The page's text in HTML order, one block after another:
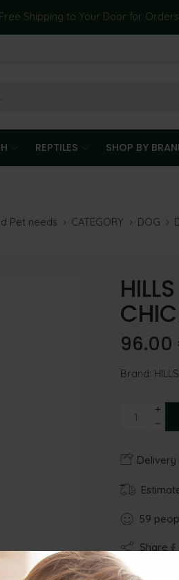
Free Shipping to Your Door for
REPTILES SHOP BY
Pet needs CATEGORY DOG
96.00
Brand: HILLS
Delivery
59
Share